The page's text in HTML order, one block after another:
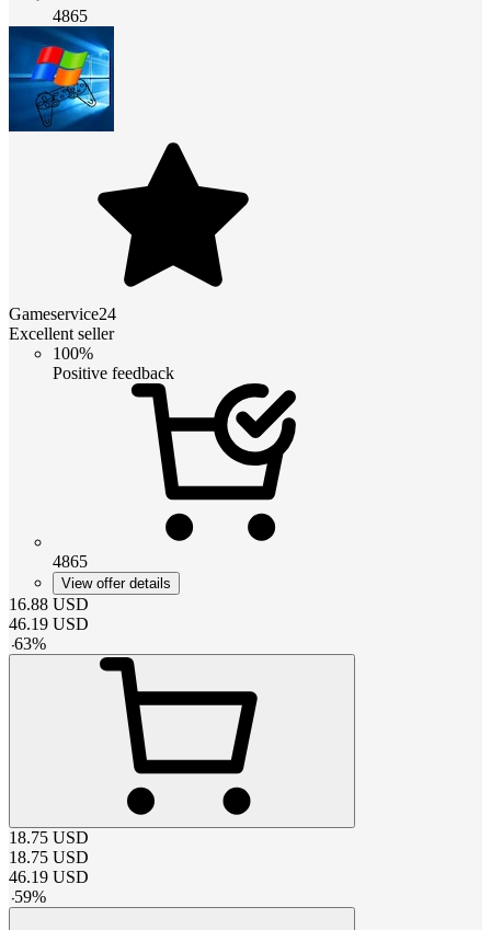
4865
Gameservice24
Excellent seller
100%
Positive feedback
4865
View offer details
16.88 USD
46.19 USD
-63%
18.75 USD
18.75 USD
46.19 USD
-59%